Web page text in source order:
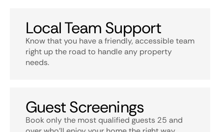
Local Team Support
Know that you have a friendly, accessible team
right up the road to handle any property
needs.
Guest Screenings
Book only the most qualified guests 25 and